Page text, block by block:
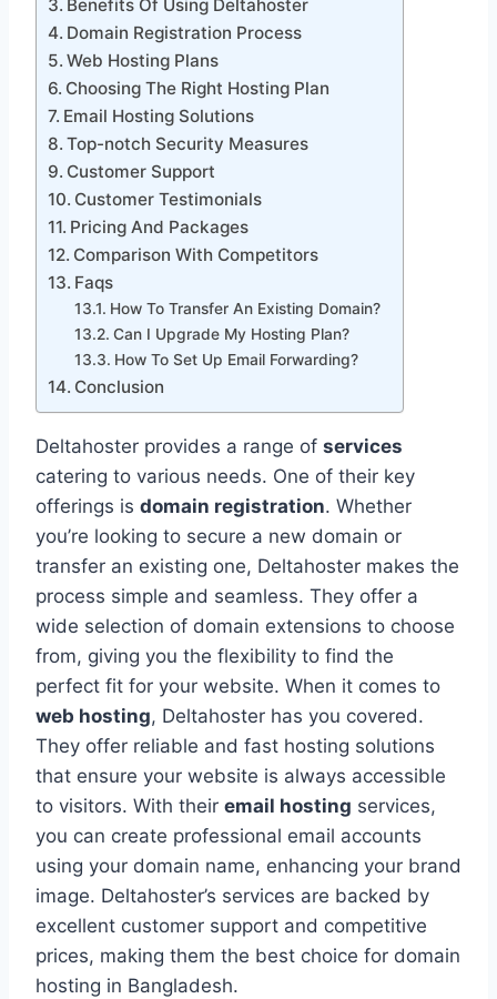
Benefits Of Using Deltahoster
Domain Registration Process
Web Hosting Plans
Choosing The Right Hosting Plan
Email Hosting Solutions
Top-notch Security Measures
Customer Support
Customer Testimonials
Pricing And Packages
Comparison With Competitors
Faqs
How To Transfer An Existing Domain?
Can I Upgrade My Hosting Plan?
How To Set Up Email Forwarding?
Conclusion
Deltahoster provides a range of services
catering to various needs. One of their key
offerings is domain registration. Whether
you’re looking to secure a new domain or
transfer an existing one, Deltahoster makes the
process simple and seamless. They offer a
wide selection of domain extensions to choose
from, giving you the flexibility to find the
perfect fit for your website. When it comes to
web hosting, Deltahoster has you covered.
They offer reliable and fast hosting solutions
that ensure your website is always accessible
to visitors. With their email hosting services,
you can create professional email accounts
using your domain name, enhancing your brand
image. Deltahoster’s services are backed by
excellent customer support and competitive
prices, making them the best choice for domain
hosting in Bangladesh.